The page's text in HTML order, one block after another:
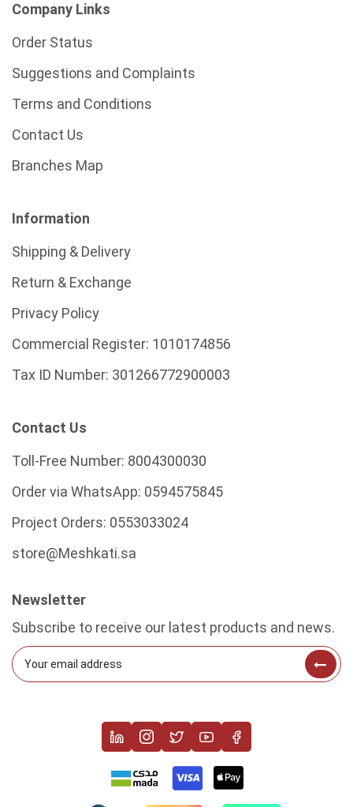
Company Links
Order Status
Suggestions and Complaints
Terms and Conditions
Contact Us
Branches Map
Information
Shipping & Delivery
Return & Exchange
Privacy Policy
Commercial Register: 1010174856
Tax ID Number: 301266772900003
Contact Us
Toll-Free Number: 8004300030
Order via WhatsApp: 0594575845
Project Orders: 0553033024
store@Meshkati.sa
Newsletter
Subscribe to receive our latest products and news.